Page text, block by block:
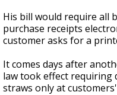
His bill would require all
purchase receipts
customer asks for a
It comes days after
law took effect requiring
straws only at